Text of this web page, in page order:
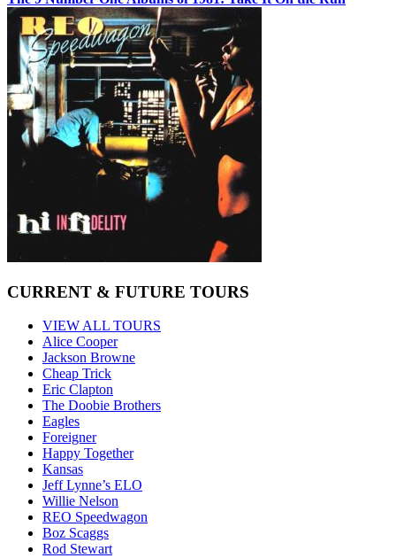
CURRENT & FUTURE TOURS
VIEW ALL TOURS
Alice Cooper
Jackson Browne
Cheap Trick
Eric Clapton
The Doobie Brothers
Eagles
Foreigner
Happy Together
Kansas
Jeff Lynne’s ELO
Willie Nelson
REO Speedwagon
Boz Scaggs
Rod Stewart